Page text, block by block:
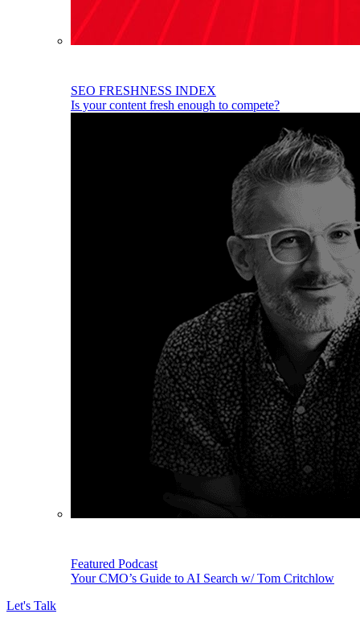
SEO FRESHNESS INDEX
Is your content fresh enough to compete?
Featured Podcast
Your CMO’s Guide to AI Search w/ Tom Critchlow
Let's Talk